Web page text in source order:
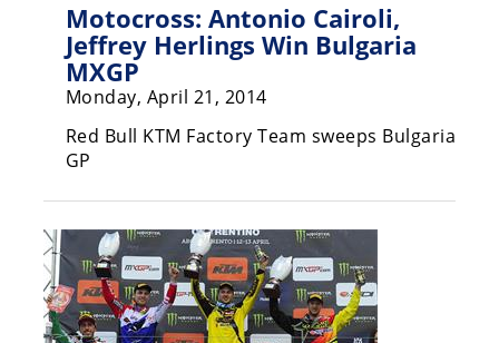
Motocross: Antonio Cairoli,
Jeffrey Herlings Win Bulgaria
MXGP
Monday, April 21, 2014
Red Bull KTM Factory Team sweeps Bulgaria
GP